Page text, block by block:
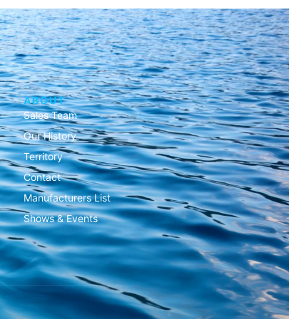
ABOUT
Sales Team
Our History
Territory
Contact
Manufacturers List
Shows & Events